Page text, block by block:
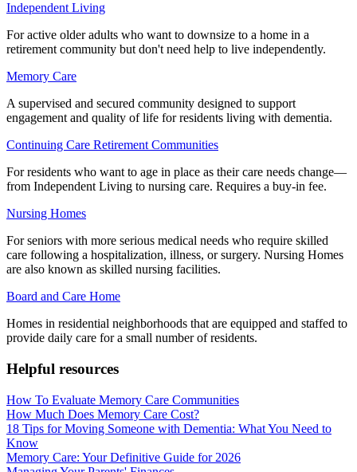
Independent Living
For active older adults who want to downsize to a home in a
retirement community but don't need help to live independently.
Memory Care
A supervised and secured community designed to support
engagement and quality of life for residents living with dementia.
Continuing Care Retirement Communities
For residents who want to age in place as their care needs change—
from Independent Living to nursing care. Requires a buy-in fee.
Nursing Homes
For seniors with more serious medical needs who require skilled
care following a hospitalization, illness, or surgery. Nursing Homes
are also known as skilled nursing facilities.
Board and Care Home
Homes in residential neighborhoods that are equipped and staffed to
provide daily care for a small number of residents.
Helpful resources
How To Evaluate Memory Care Communities
How Much Does Memory Care Cost?
18 Tips for Moving Someone with Dementia: What You Need to
Know
Memory Care: Your Definitive Guide for 2026